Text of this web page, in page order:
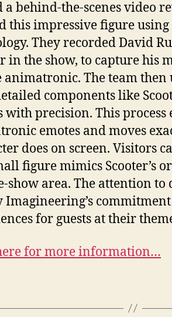
a behind-the-scenes video
this impressive figure
They recorded David
in the show, to capture his
animatronic. The team then
components like
with precision. This process
emotes and moves
does on screen. Visitors
figure mimics Scooter’s
show area. The attention to
Imagineering’s
for guests at their
for more information…